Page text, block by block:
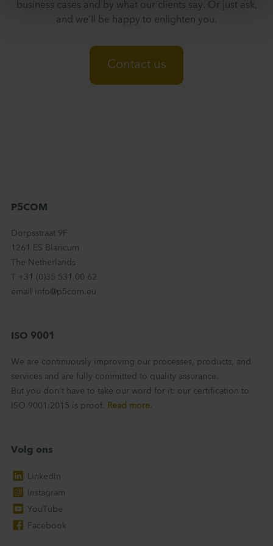
business cases and by what our clients say. Or just ask,
and we’ll be happy to enlighten you.
Contact us
P5COM
Dorpsstraat 9F
1261 ES Blaricum
The Netherlands
T +31 (0)35 531 00 62
email info@p5com.eu
ISO 9001
We are continuously improving our processes, products, and
services and are fully committed to quality assurance.
But you don't have to take our word for it: our certification to
ISO 9001:2015 is proof.
Read more.
Volg ons
LinkedIn
Instagram
YouTube
Facebook